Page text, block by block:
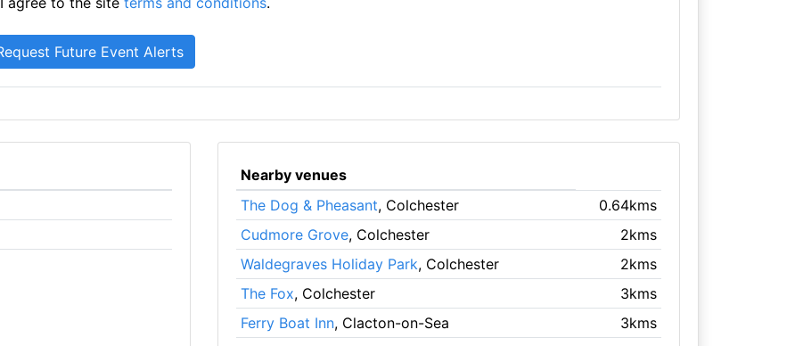
Nearby venues
The Dog & Pheasant, Colchester
0.64kms
Cudmore Grove, Colchester
2kms
Waldegraves Holiday Park, Colchester
2kms
The Fox, Colchester
3kms
Ferry Boat Inn, Clacton-on-Sea 3kms